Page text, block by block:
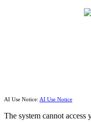
AI Use Notice: AI Use Notice
The system cannot